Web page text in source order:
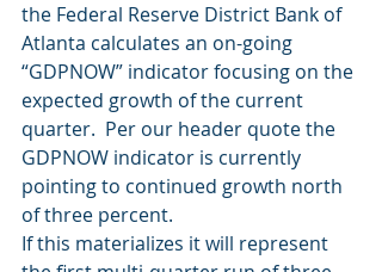
the Federal Reserve District Bank of
Atlanta calculates an on-going
“GDPNOW” indicator focusing on the
expected growth of the current
quarter.  Per our header quote the
GDPNOW indicator is currently
pointing to continued growth north
of three percent.
If this materializes it will represent